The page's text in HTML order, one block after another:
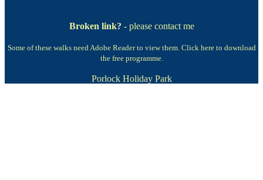
Broken link? - please contact me
Some of these walks need Adobe Reader to view them. Click here to download
the free programme.
Porlock Holiday Park